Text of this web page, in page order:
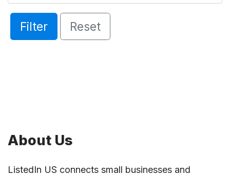
Filter Reset
About Us
ListedIn US connects small businesses and